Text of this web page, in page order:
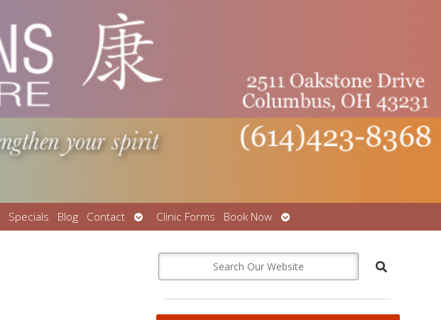
Specials Blog Contact
Open
submenu
Clinic Forms Book Now
Open
submenu